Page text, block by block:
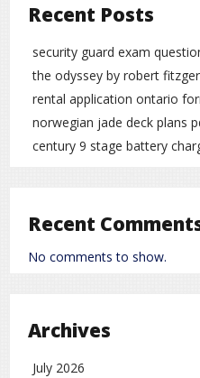
Recent Posts
security guard exam
the odyssey by robert
rental application ontario
norwegian jade deck plans
century 9 stage battery
Recent
No comments to show.
Archives
July 2026